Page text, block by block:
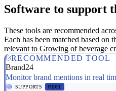
Software to support
These tools are recommended
Each has been matched based on
relevant to Growing of beverage
RECOMMENDED TOOL
Brand24
Monitor brand mentions in real
SUPPORTS MD01